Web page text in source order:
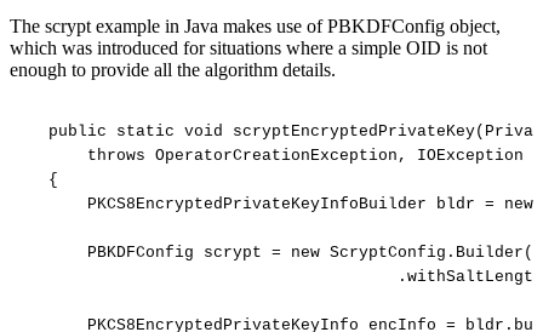
The scrypt example in Java makes use of PBKDFConfig object,
which was introduced for situations where a simple OID is not
enough to provide all the algorithm details.
public static void
throws OperatorCreationException,
IOException
{
PKCS8EncryptedPrivateKeyInfoBuilder
bldr = new
PBKDFConfig scrypt = new
PKCS8EncryptedPrivateKeyInfo encInfo =